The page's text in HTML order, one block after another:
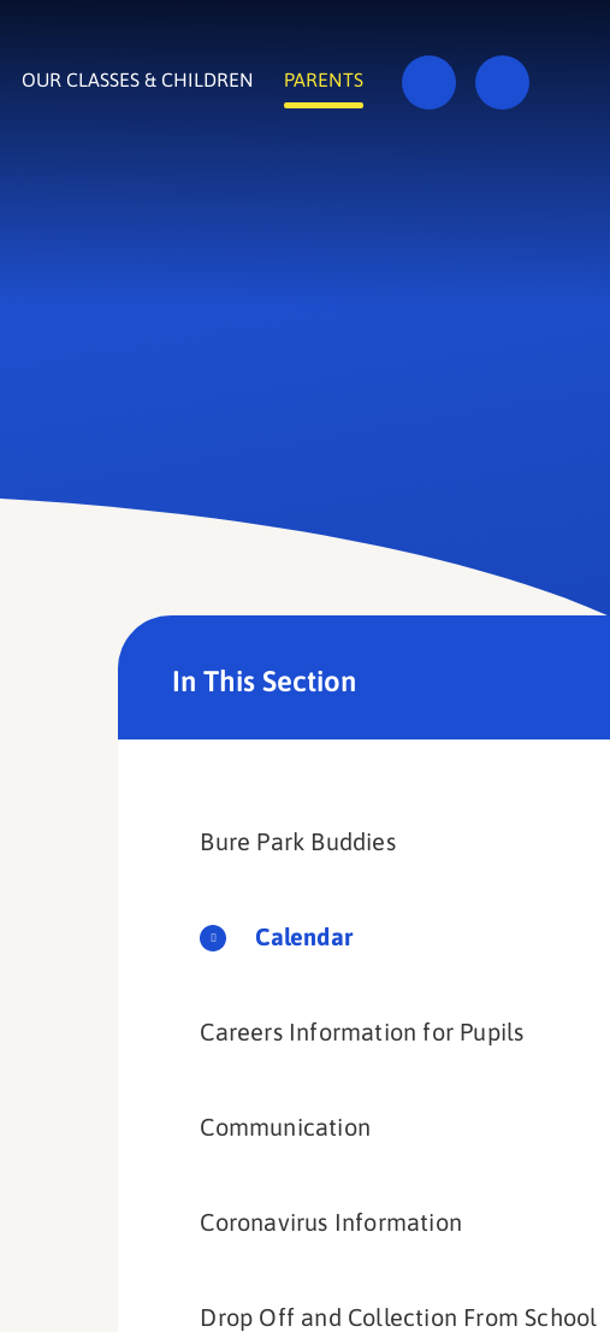
OUR CLASSES & CHILDREN PARENTS
In This Section
Bure Park Buddies​​​​​​​
Calendar
Careers Information for Pupils
Communication
Coronavirus Information
Drop Off and Collection From School